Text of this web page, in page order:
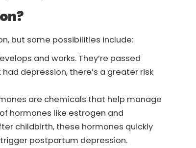
but some possibilities include:
and works. They’re passed
depression, there’s a greater risk
are chemicals that help manage
hormones like estrogen and
childbirth, these hormones quickly
postpartum depression.